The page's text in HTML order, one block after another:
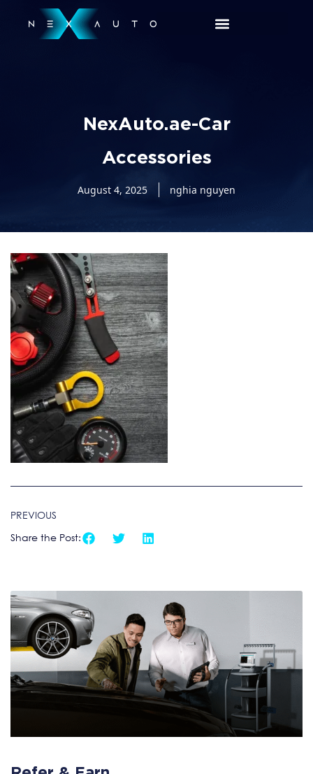
NexAuto.ae-Car
Accessories
August 4, 2025 nghia nguyen
PREVIOUS
Share the Post:
Refer & Earn